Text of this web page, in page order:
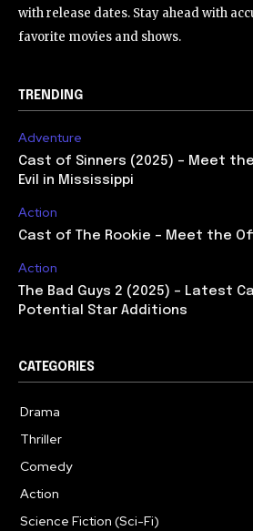
with release dates. Stay ahead with
favorite movies and shows.
TRENDING
Adventure
Cast of Sinners (2025) – Meet
Evil in Mississippi
Action
Cast of The Rookie – Meet the
Action
The Bad Guys 2 (2025) – Latest
Potential Star Additions
CATEGORIES
Drama
Thriller
Comedy
Action
Science Fiction (Sci-Fi)